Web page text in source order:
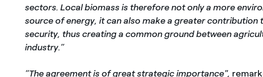
sectors. Local biomass is therefore not only a more
source of energy, it can also make a greater contribution
security, thus creating a common ground between
industry.”
“The agreement is of great strategic importance",